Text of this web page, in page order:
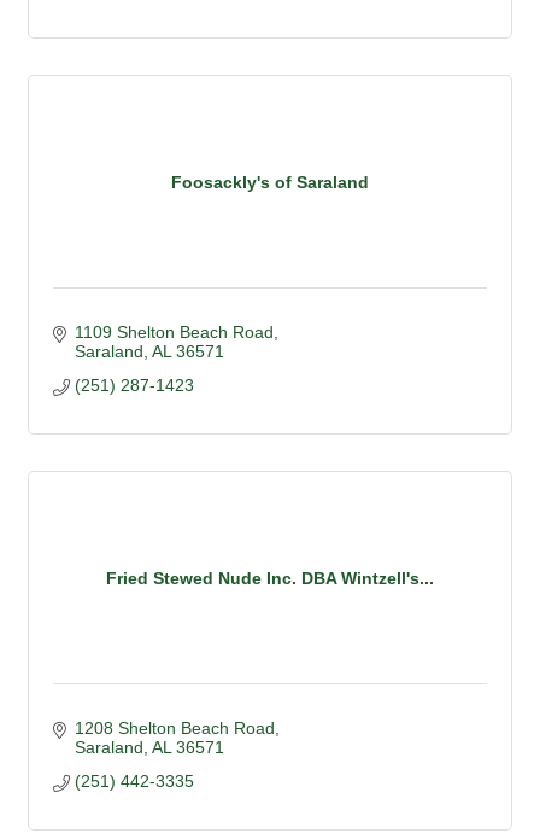
Foosackly's of Saraland
1109 Shelton Beach Road
Saraland AL 36571
(251) 287-1423
Fried Stewed Nude Inc. DBA Wintzell's...
1208 Shelton Beach Road
Saraland AL 36571
(251) 442-3335